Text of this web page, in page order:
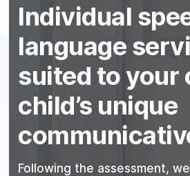
Individual
language
suited to your
child’s unique
Following the assessment,